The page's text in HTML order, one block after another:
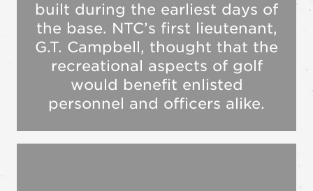
built during the earliest days of
the base. NTC’s first lieutenant,
G.T. Campbell, thought that the
recreational aspects of golf
would benefit enlisted
personnel and officers alike.